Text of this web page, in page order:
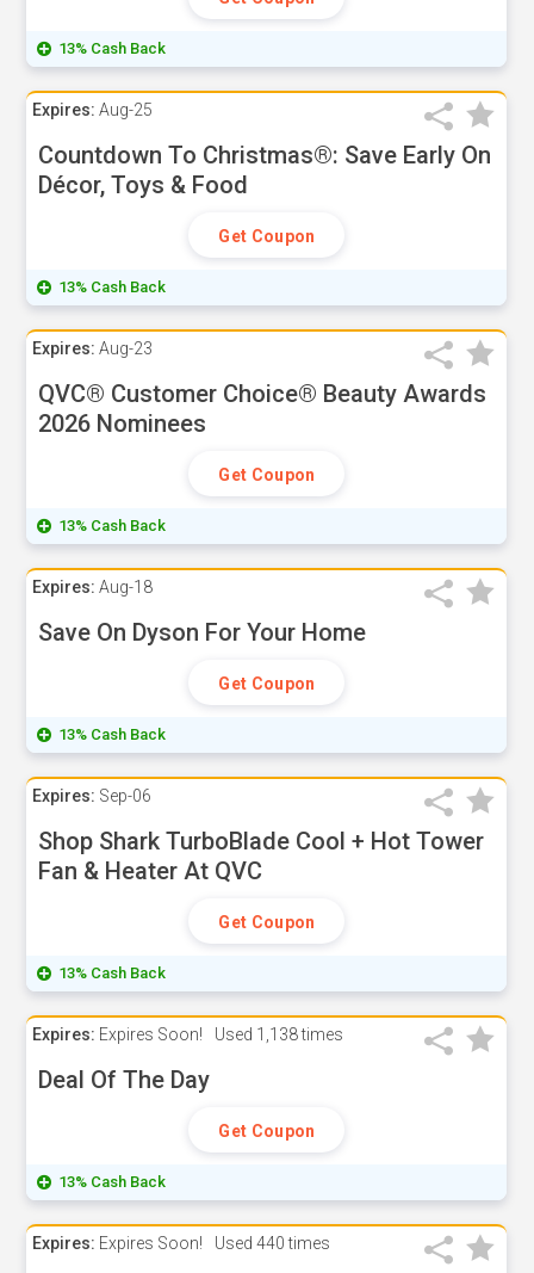
13% Cash Back
Expires: Aug-25
Countdown To Christmas®: Save Early On
Décor, Toys & Food
Get Coupon
13% Cash Back
Expires: Aug-23
QVC® Customer Choice® Beauty Awards
2026 Nominees
Get Coupon
13% Cash Back
Expires: Aug-18
Save On Dyson For Your Home
Get Coupon
13% Cash Back
Expires: Sep-06
Shop Shark TurboBlade Cool + Hot Tower
Fan & Heater At QVC
Get Coupon
13% Cash Back
Expires: Expires Soon! Used 1,138 times
Deal Of The Day
Get Coupon
13% Cash Back
Expires: Expires Soon! Used 440 times